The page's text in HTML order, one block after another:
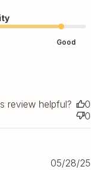
Good
review helpful?
0
0
05/28/25